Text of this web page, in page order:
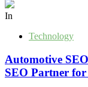
In
Technology
Automotive
SEO Partner